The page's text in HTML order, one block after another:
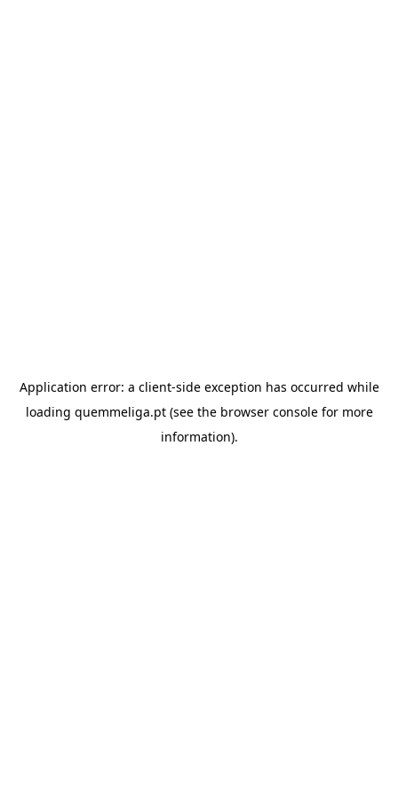
Application error: a client-side exception has occurred while
loading quemmeliga.pt(see the browser consolefor more
information).